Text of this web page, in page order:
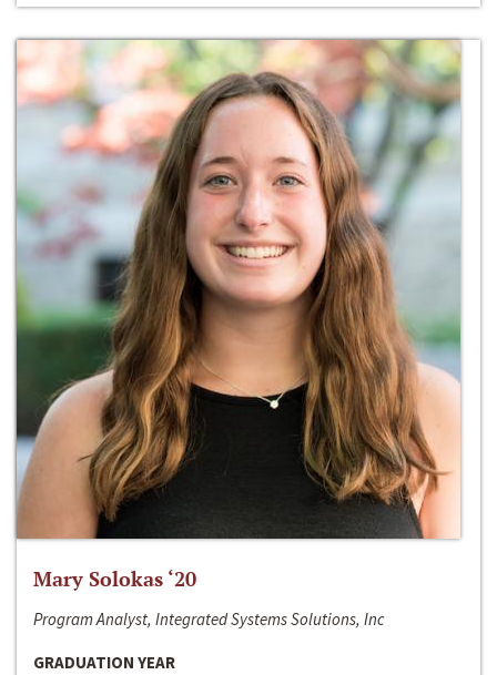
Mary Solokas ‘20
Program Analyst, Integrated Systems Solutions, Inc
GRADUATION YEAR